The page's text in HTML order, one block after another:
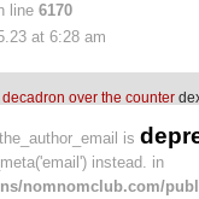
line 6170
at 6:28 am
decadron over the counter
is
instead. in
nomnomclub.com/